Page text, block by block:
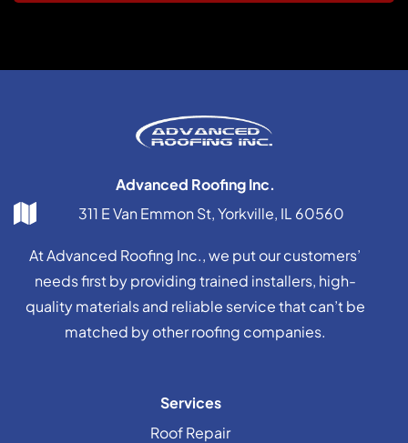
Advanced Roofing Inc.
311 E Van Emmon St, Yorkville, IL 60560
At Advanced Roofing Inc., we put our customers’
needs first by providing trained installers, high-
quality materials and reliable service that can’t be
matched by other roofing companies.
Services
Roof Repair